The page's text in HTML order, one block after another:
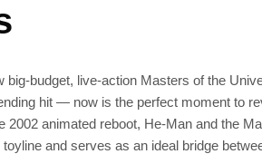
big‑budget, live‑action Masters of the
hit — now is the perfect moment to
2002 animated reboot, He‑Man and the
toyline and serves as an ideal bridge